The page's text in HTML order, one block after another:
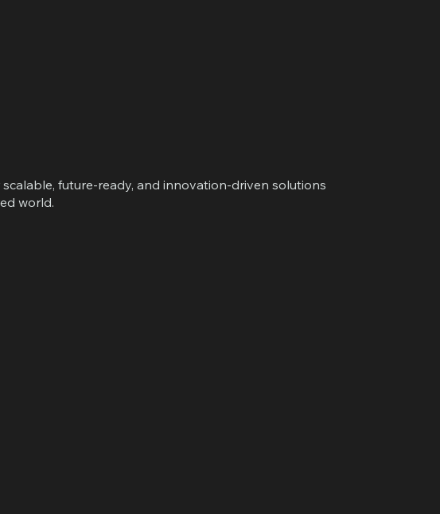
future-ready, and innovation-driven solutions
world.